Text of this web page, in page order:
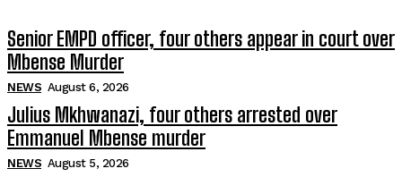
Senior EMPD officer, four others appear in court over
Mbense Murder
NEWS August 6, 2026
Julius Mkhwanazi, four others arrested over
Emmanuel Mbense murder
NEWS August 5, 2026